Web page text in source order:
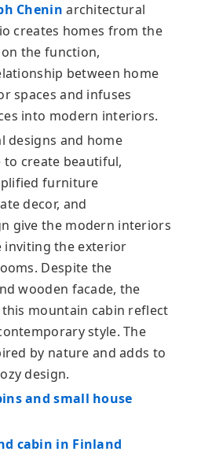
Chenin architectural
creates homes from the
the function,
between home
spaces and infuses
into modern interiors.
designs and home
create beautiful,
furniture
decor, and
give the modern interiors
inviting the exterior
Despite the
wooden facade, the
mountain cabin reflect
style. The
by nature and adds to
design.
and small house
cabin in Finland